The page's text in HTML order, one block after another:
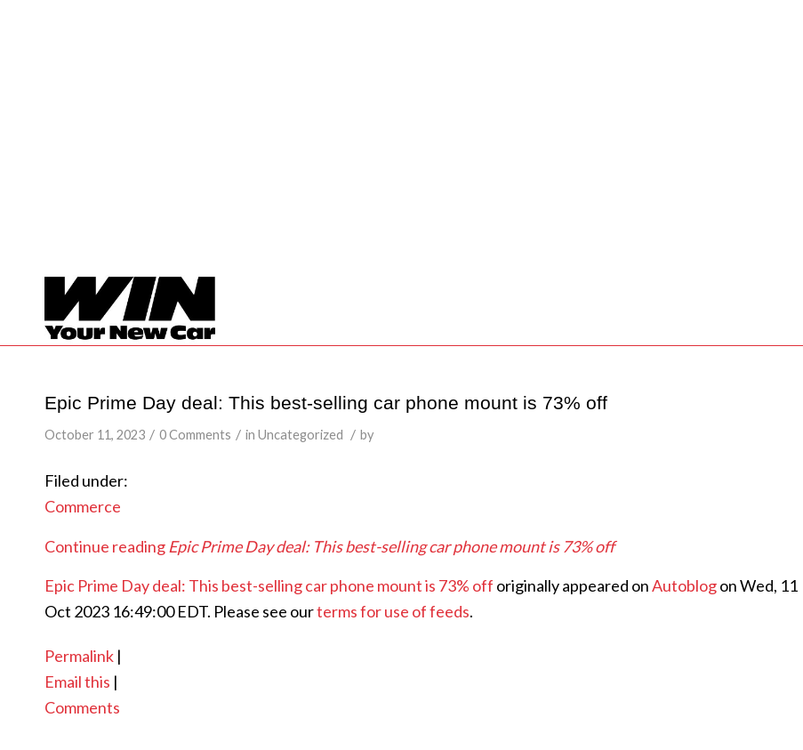
Epic Prime Day deal: This best-selling car phone mount is 73% off
October 11, 2023 / 0 Comments / in Uncategorized / by
Filed under:
Commerce
Continue reading Epic Prime Day deal: This best-selling car phone mount is 73% off
Epic Prime Day deal: This best-selling car phone mount is 73% off originally appeared onAutoblogon Wed, 11
Oct 2023 16:49:00 EDT. Please see ourterms for use of feeds.
Permalink |
Email this |
Comments